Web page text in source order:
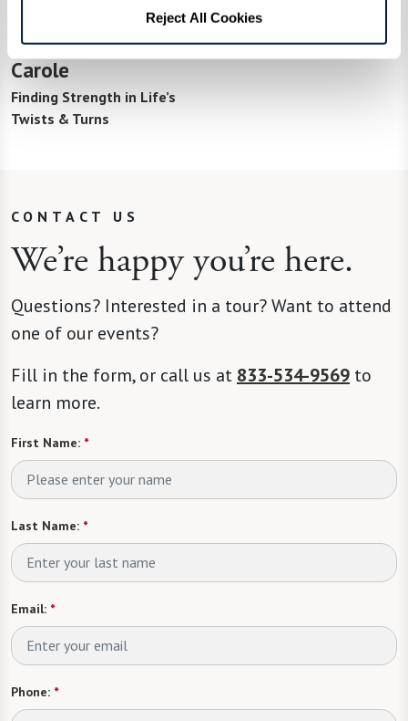
Reject All Cookies
Carole
Finding Strength in Life’s
Twists & Turns
CONTACT US
We’re happy you’re here.
Questions? Interested in a tour? Want to attend
one of our events?
Fill in the form, or call us at 833-534-9569 to
learn more.
First Name: *
Last Name: *
Email: *
Phone: *